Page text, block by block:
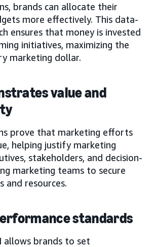
brands can allocate their
more effectively. This data-
ensures that money is invested
initiatives, maximizing the
marketing dollar.
value and
prove that marketing efforts
helping justify marketing
stakeholders, and decision-
marketing teams to secure
and resources.
standards
allows brands to set